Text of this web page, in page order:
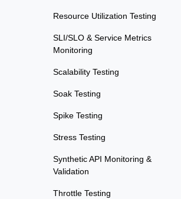
Resource Utilization Testing
SLI/SLO & Service Metrics
Monitoring
Scalability Testing
Soak Testing
Spike Testing
Stress Testing
Synthetic API Monitoring &
Validation
Throttle Testing